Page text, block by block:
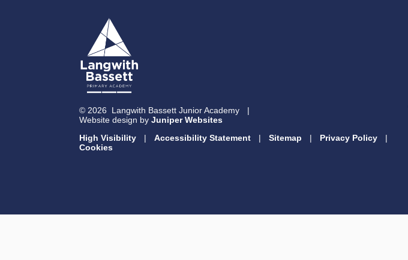
© 2026 Langwith Bassett Junior Academy
|
Website design by Juniper Websites
High Visibility
| Accessibility Statement | Sitemap | Privacy Policy
|
Cookies